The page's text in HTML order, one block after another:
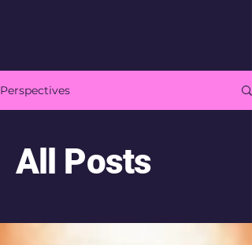
Perspectives
All Posts